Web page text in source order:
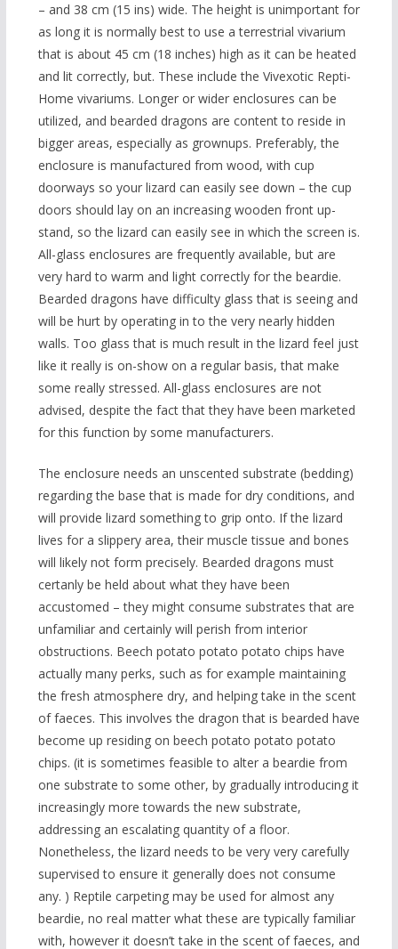
– and 38 cm (15 ins) wide. The height is unimportant for
as long it is normally best to use a terrestrial vivarium
that is about 45 cm (18 inches) high as it can be heated
and lit correctly, but. These include the Vivexotic Repti-
Home vivariums. Longer or wider enclosures can be
utilized, and bearded dragons are content to reside in
bigger areas, especially as grownups. Preferably, the
enclosure is manufactured from wood, with cup
doorways so your lizard can easily see down – the cup
doors should lay on an increasing wooden front up-
stand, so the lizard can easily see in which the screen is.
All-glass enclosures are frequently available, but are
very hard to warm and light correctly for the beardie.
Bearded dragons have difficulty glass that is seeing and
will be hurt by operating in to the very nearly hidden
walls. Too glass that is much result in the lizard feel just
like it really is on-show on a regular basis, that make
some really stressed. All-glass enclosures are not
advised, despite the fact that they have been marketed
for this function by some manufacturers.
The enclosure needs an unscented substrate (bedding)
regarding the base that is made for dry conditions, and
will provide lizard something to grip onto. If the lizard
lives for a slippery area, their muscle tissue and bones
will likely not form precisely. Bearded dragons must
certanly be held about what they have been
accustomed – they might consume substrates that are
unfamiliar and certainly will perish from interior
obstructions. Beech potato potato potato chips have
actually many perks, such as for example maintaining
the fresh atmosphere dry, and helping take in the scent
of faeces. This involves the dragon that is bearded have
become up residing on beech potato potato potato
chips. (it is sometimes feasible to alter a beardie from
one substrate to some other, by gradually introducing it
increasingly more towards the new substrate,
addressing an escalating quantity of a floor.
Nonetheless, the lizard needs to be very very carefully
supervised to ensure it generally does not consume
any. ) Reptile carpeting may be used for almost any
beardie, no real matter what these are typically familiar
with, however it doesn’t take in the scent of faeces, and